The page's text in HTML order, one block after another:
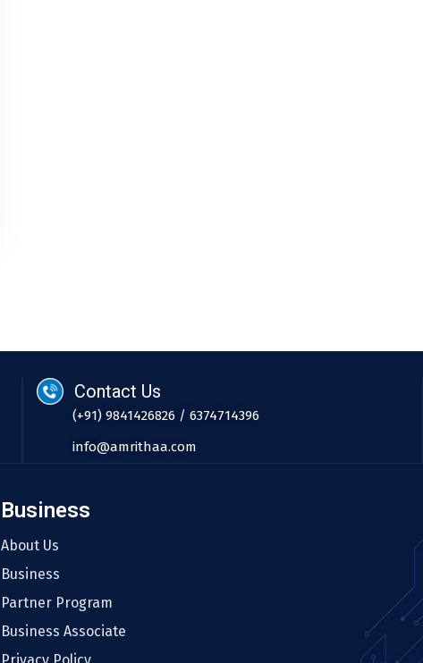
Contact Us
(+91) 9841426826 / 6374714396
info@amrithaa.com
Business
About Us
Business
Partner Program
Business Associate